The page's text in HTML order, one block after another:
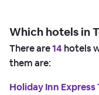
Which hotels in
There are14 hotels
them are:
Holiday Inn Express